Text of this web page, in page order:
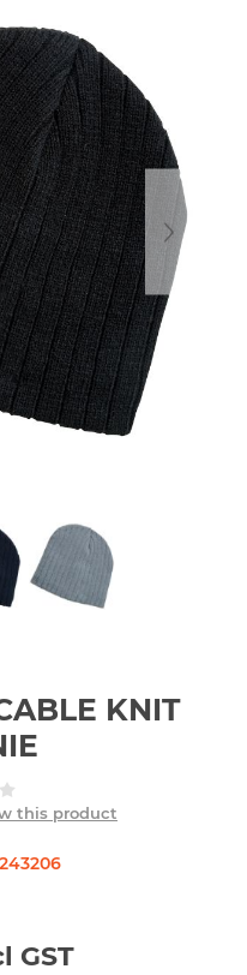
KNIT
this product
GST